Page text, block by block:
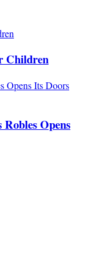
Children
Opens